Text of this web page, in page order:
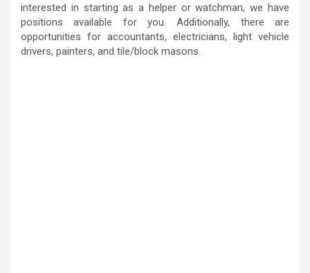
interested in starting as a helper or watchman, we have
positions available for you. Additionally, there are
opportunities for accountants, electricians, light vehicle
drivers, painters, and tile/block masons.